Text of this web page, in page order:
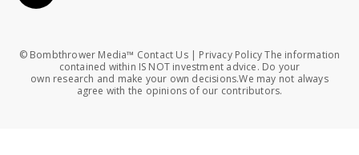
© Bombthrower Media™ Contact Us | Privacy Policy The information
contained within IS NOT investment advice. Do your
own research and make your own decisions.We may not always
agree with the opinions of our contributors.